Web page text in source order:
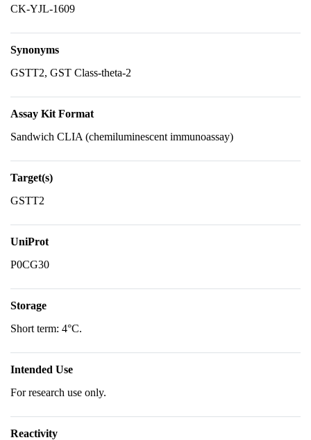
CK-YJL-1609
Synonyms
GSTT2, GST Class-theta-2
Assay Kit Format
Sandwich CLIA (chemiluminescent immunoassay)
Target(s)
GSTT2
UniProt
P0CG30
Storage
Short term: 4°C.
Intended Use
For research use only.
Reactivity